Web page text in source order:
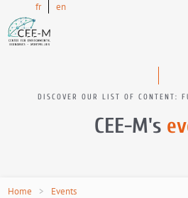
fr en
DISCOVER OUR LIST OF CONTENT:
CEE-M's
Home
Events